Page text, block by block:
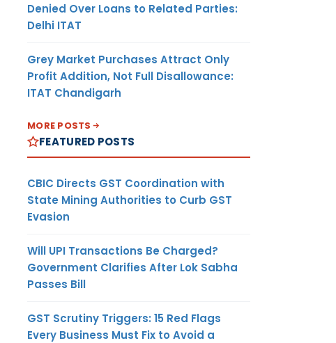
Denied Over Loans to Related Parties:
Delhi ITAT
Grey Market Purchases Attract Only
Profit Addition, Not Full Disallowance:
ITAT Chandigarh
MORE POSTS
FEATURED POSTS
CBIC Directs GST Coordination with
State Mining Authorities to Curb GST
Evasion
Will UPI Transactions Be Charged?
Government Clarifies After Lok Sabha
Passes Bill
GST Scrutiny Triggers: 15 Red Flags
Every Business Must Fix to Avoid a